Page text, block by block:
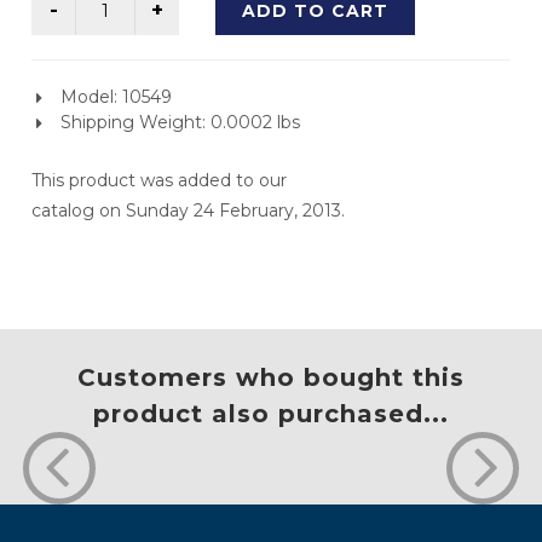
ADD TO CART
Model: 10549
Shipping Weight: 0.0002 lbs
This product was added to our
catalog on Sunday 24 February, 2013.
Customers who bought this
product also purchased...